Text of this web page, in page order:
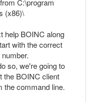
C:\program
(x86)\
help BOINC along
with the correct
so, we're going to
the BOINC client
the command line.